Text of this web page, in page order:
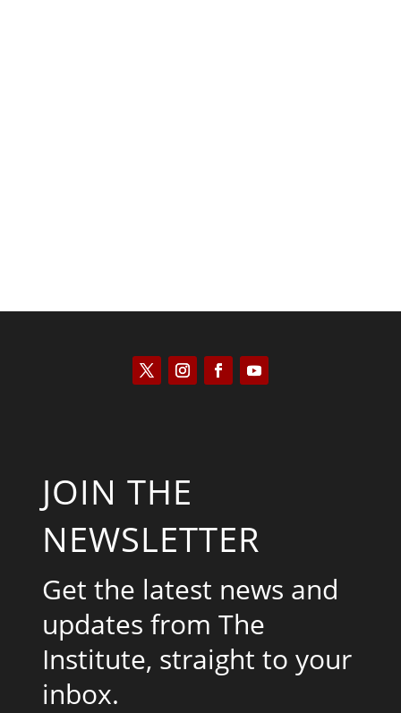
JOIN THE
NEWSLETTER
Get the latest news and
updates from The
Institute, straight to your
inbox.